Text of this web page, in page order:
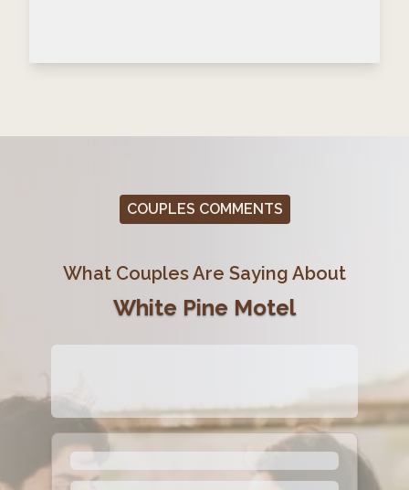
COUPLES COMMENTS
What Couples Are Saying About
White Pine Motel